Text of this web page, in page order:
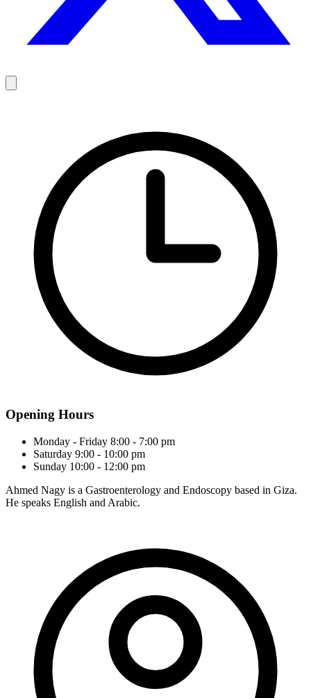
Opening Hours
Monday - Friday 8:00 - 7:00 pm
Saturday 9:00 - 10:00 pm
Sunday 10:00 - 12:00 pm
Ahmed Nagy is a Gastroenterology and Endoscopy based in Giza.
He speaks English and Arabic.